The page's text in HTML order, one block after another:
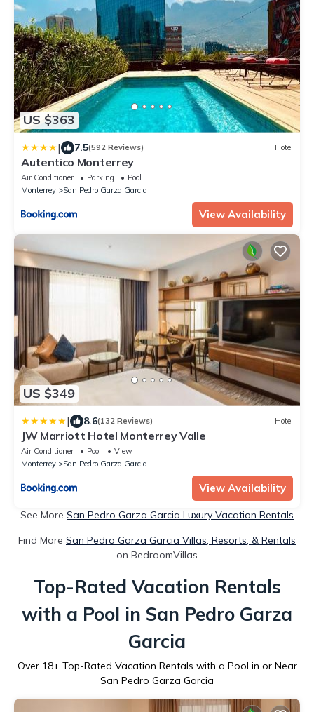
US $363
| 7.5(592 Reviews) Hotel
Autentico Monterrey
Air Conditioner Parking
Pool
Monterrey
San Pedro Garza Garcia
View Availability
US $349
| 8.6(132 Reviews) Hotel
JW Marriott Hotel Monterrey Valle
Air Conditioner Pool
View
Monterrey
San Pedro Garza Garcia
View Availability
See More San Pedro Garza Garcia Luxury Vacation Rentals
Find More San Pedro Garza Garcia Villas, Resorts, & Rentals
on BedroomVillas
Top-Rated Vacation Rentals
with a Pool in San Pedro Garza
Garcia
Over 18+ Top-Rated Vacation Rentals with a Pool in or Near
San Pedro Garza Garcia